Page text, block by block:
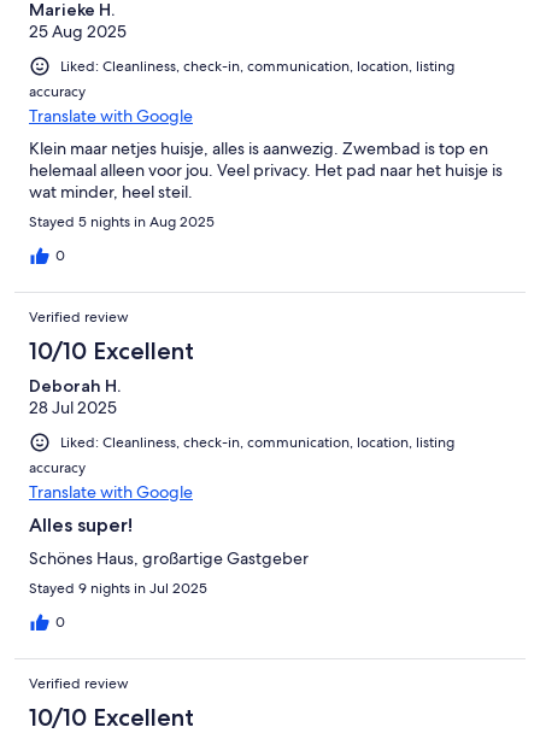
Marieke H.
25 Aug 2025
Liked: Cleanliness, check-in, communication, location, listing
accuracy
Translate with Google
Klein maar netjes huisje, alles is aanwezig. Zwembad is top en
helemaal alleen voor jou. Veel privacy. Het pad naar het huisje is
wat minder, heel steil.
Stayed 5 nights in Aug 2025
0
Verified review
10/10 Excellent
Deborah H.
28 Jul 2025
Liked: Cleanliness, check-in, communication, location, listing
accuracy
Translate with Google
Alles super!
Schönes Haus, großartige Gastgeber
Stayed 9 nights in Jul 2025
0
Verified review
10/10 Excellent